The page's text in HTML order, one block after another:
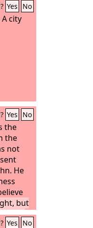
Yes No
city
Yes No
the
the
not
He
but
light.
Yes No